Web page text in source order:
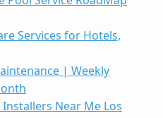
Services for Hotels,
| Weekly
Near Me Los